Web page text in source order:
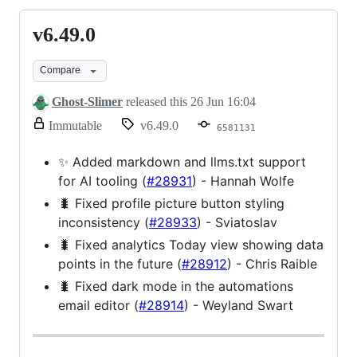
v6.49.0
v6.49.0
Compare
Ghost-Slimer released this 26 Jun 16:04
Immutable release.
title
and
notes
can
be
modified.
v6.49.0 6581131
✨ Added markdown and llms.txt support
for AI tooling (#28931) - Hannah Wolfe
🐛 Fixed profile picture button styling
inconsistency (#28933) - Sviatoslav
🐛 Fixed analytics Today view showing data
points in the future (#28912) - Chris Raible
🐛 Fixed dark mode in the automations
email editor (#28914) - Weyland Swart